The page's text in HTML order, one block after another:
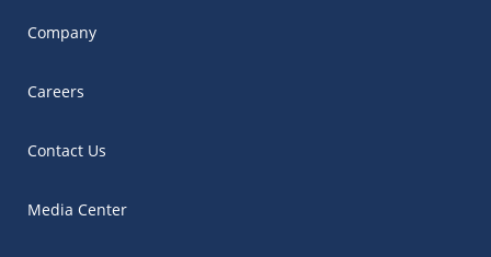
Company
Careers
Contact Us
Media Center